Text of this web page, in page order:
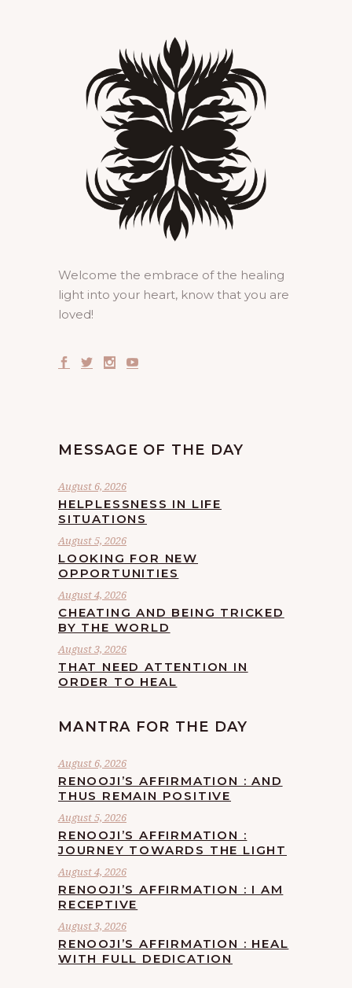
Welcome the embrace of the healing
light into your heart, know that you are
loved!
MESSAGE OF THE DAY
August 6, 2026
HELPLESSNESS IN LIFE
SITUATIONS
August 5, 2026
LOOKING FOR NEW
OPPORTUNITIES
August 4, 2026
CHEATING AND BEING TRICKED
BY THE WORLD
August 3, 2026
THAT NEED ATTENTION IN
ORDER TO HEAL
MANTRA FOR THE DAY
August 6, 2026
RENOOJI’S AFFIRMATION : AND
THUS REMAIN POSITIVE
August 5, 2026
RENOOJI’S AFFIRMATION :
JOURNEY TOWARDS THE LIGHT
August 4, 2026
RENOOJI’S AFFIRMATION : I AM
RECEPTIVE
August 3, 2026
RENOOJI’S AFFIRMATION : HEAL
WITH FULL DEDICATION